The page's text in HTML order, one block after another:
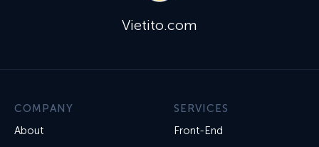
Vietito.com
COMPANY
About
SERVICES
Front-End